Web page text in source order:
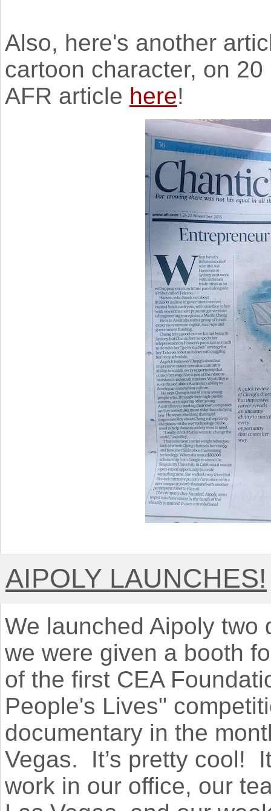
Also, here's another
cartoon character, on
AFR article here!
AIPOLY LAUNCHES!
We launched Aipoly two
we were given a booth
of the first CEA
People's Lives"
documentary in the
Vegas. It’s pretty cool!
work in our office, our